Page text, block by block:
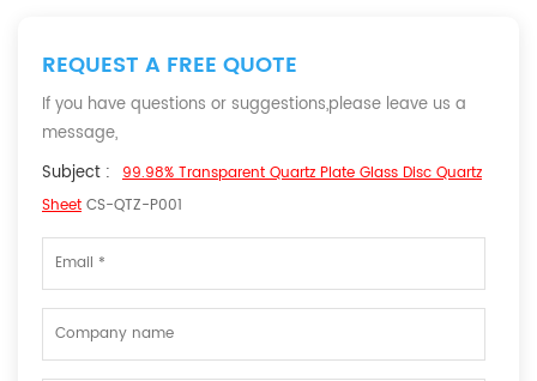
REQUEST A FREE QUOTE
If you have questions or suggestions,please leave us a
message,
Subject : 99.98% Transparent Quartz Plate Glass Disc Quartz
Sheet CS-QTZ-P001